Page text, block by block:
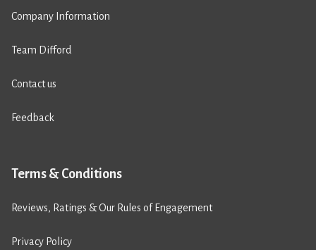
Company Information
Team Difford
Contact us
Feedback
Terms & Conditions
Reviews, Ratings & Our Rules of Engagement
Privacy Policy